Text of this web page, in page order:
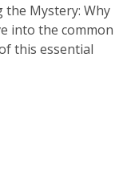
the Mystery: Why
into the common
this essential